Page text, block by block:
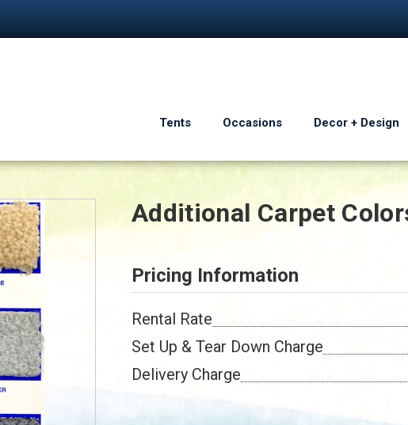
Tents Occasions Decor + Design
Additional Carpet
Pricing Information
Rental Rate
Set Up & Tear Down Charge
Delivery Charge